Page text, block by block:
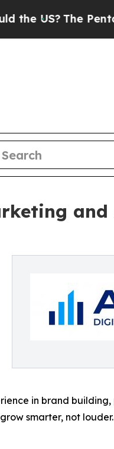
The Pentagon Is
in brand building,
smarter, not louder.